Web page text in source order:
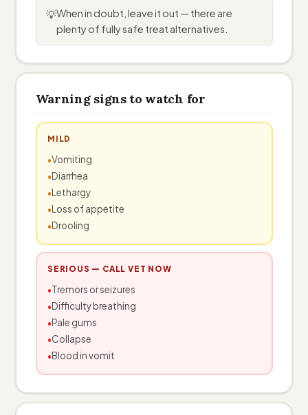
💡When in doubt, leave it out — there are
plenty of fully safe treat alternatives.
Warning signs to watch for
MILD
Vomiting
Diarrhea
Lethargy
Loss of appetite
Drooling
SERIOUS — CALL VET NOW
Tremors or seizures
Difficulty breathing
Pale gums
Collapse
Blood in vomit